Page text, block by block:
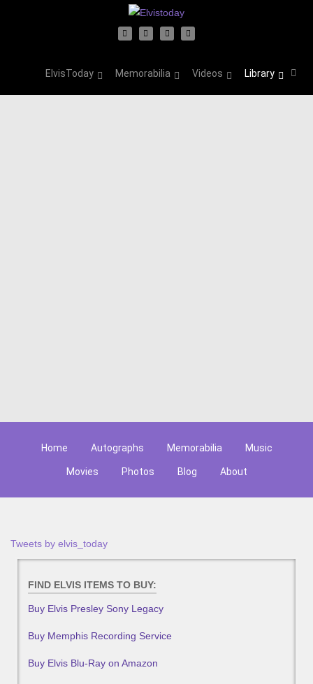
ElvisToday Memorabilia Videos Library
Home Autographs Memorabilia Music
Movies Photos Blog About
Tweets by elvis_today
FIND ELVIS ITEMS TO BUY:
Buy Elvis Presley Sony Legacy
Buy Memphis Recording Service
Buy Elvis Blu-Ray on Amazon